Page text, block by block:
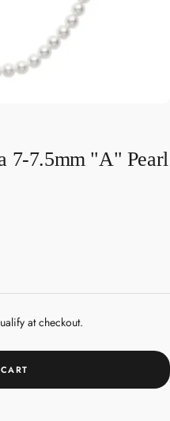
7-7.5mm "A" Pearl
at checkout.